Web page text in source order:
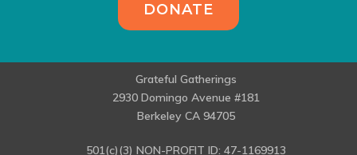
DONATE
Grateful Gatherings
2930 Domingo Avenue #181
Berkeley CA 94705
501(c)(3) NON-PROFIT ID: 47-1169913